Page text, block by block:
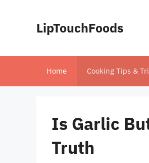
LipTouchFoods
Home Cooking Tips &
Is Garlic
Truth